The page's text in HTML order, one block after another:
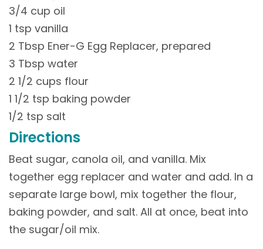
3/4 cup oil
1 tsp vanilla
2 Tbsp Ener-G Egg Replacer, prepared
3 Tbsp water
2 1/2 cups flour
1 1/2 tsp baking powder
1/2 tsp salt
Directions
Beat sugar, canola oil, and vanilla. Mix
together egg replacer and water and add. In a
separate large bowl, mix together the flour,
baking powder, and salt. All at once, beat into
the sugar/oil mix.